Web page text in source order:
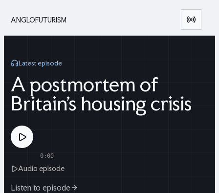
ANGLOFUTURISM
Latest episode
A postmortem of
Britain's housing crisis
0:00
Audio episode
Listen to episode